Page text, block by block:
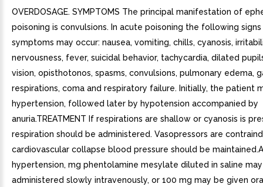
OVERDOSAGE. SYMPTOMS The principal manifestation of
poisoning is convulsions. In acute poisoning the following signs
symptoms may occur: nausea, vomiting, chills, cyanosis,
nervousness, fever, suicidal behavior, tachycardia, dilated
vision, opisthotonos, spasms, convulsions, pulmonary edema,
respirations, coma and respiratory failure. Initially, the patient
hypertension, followed later by hypotension accompanied by
anuria.TREATMENT If respirations are shallow or cyanosis is
respiration should be administered. Vasopressors are
cardiovascular collapse blood pressure should be
hypertension, mg phentolamine mesylate diluted in saline
administered slowly intravenously, or 100 mg may be given